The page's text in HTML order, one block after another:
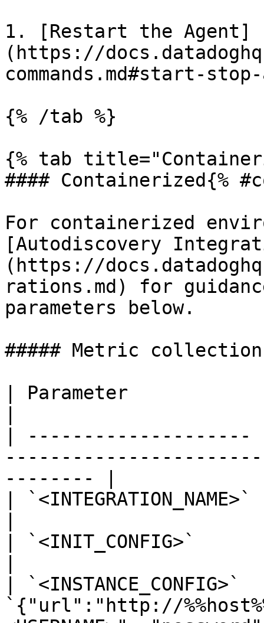
1. [Restart the Agent]
(https://
commands.md#start-
{% /tab %}
{% tab
#### Containerized{%
For containerized
[Autodiscovery
(https://
rations.md) for
parameters below.
##### Metric
| Parameter
|
-------- |
|
| `<INIT_CONFIG>`
| `<INSTANCE_CONFIG>`
`{"url":"http://